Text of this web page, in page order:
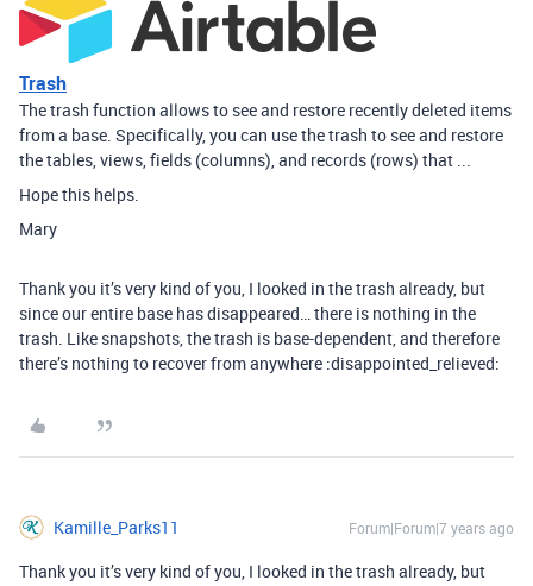
Trash
The trash function allows to see and restore recently deleted items
from a base. Specifically, you can use the trash to see and restore
the tables, views, fields (columns), and records (rows) that ...
Hope this helps.
Mary
Thank you it’s very kind of you, I looked in the trash already, but
since our entire base has disappeared… there is nothing in the
trash. Like snapshots, the trash is base-dependent, and therefore
there’s nothing to recover from anywhere :disappointed_relieved:
Kamille_Parks11 Forum|Forum|7 years ago
Thank you it’s very kind of you, I looked in the trash already, but